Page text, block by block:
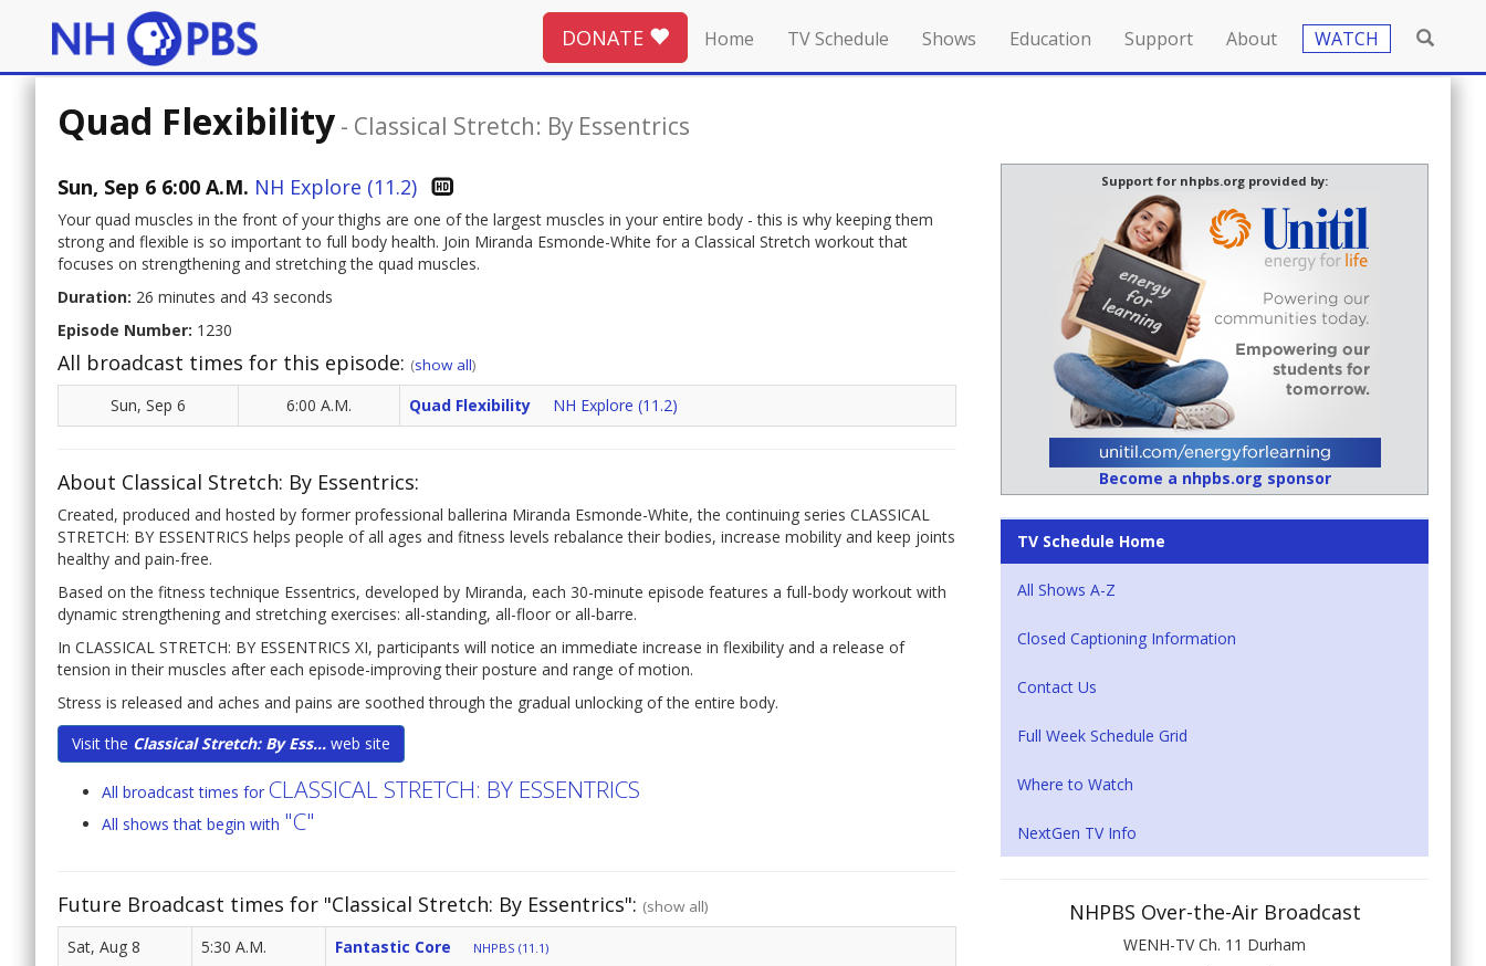
DONATE Home TV Schedule Shows Education Support About WATCH
Quad Flexibility - Classical Stretch: By Essentrics
Sun, Sep 6 6:00 A.M. NH Explore (11.2)
Your quad muscles in the front of your thighs are one of the largest muscles in your entire body - this is why keeping them
strong and flexible is so important to full body health. Join Miranda Esmonde-White for a Classical Stretch workout that
focuses on strengthening and stretching the quad muscles.
Duration: 26 minutes and 43 seconds
Episode Number: 1230
All broadcast times for this episode: (show all)
Sun, Sep 6 6:00 A.M. Quad Flexibility NH Explore (11.2)
About Classical Stretch: By Essentrics:
Created, produced and hosted by former professional ballerina Miranda Esmonde-White, the continuing series CLASSICAL
STRETCH: BY ESSENTRICS helps people of all ages and fitness levels rebalance their bodies, increase mobility and keep joints
healthy and pain-free.
Based on the fitness technique Essentrics, developed by Miranda, each 30-minute episode features a full-body workout with
dynamic strengthening and stretching exercises: all-standing, all-floor or all-barre.
In CLASSICAL STRETCH: BY ESSENTRICS XI, participants will notice an immediate increase in flexibility and a release of
tension in their muscles after each episode-improving their posture and range of motion.
Stress is released and aches and pains are soothed through the gradual unlocking of the entire body.
Visit the Classical Stretch: By Ess... web site
All broadcast times for CLASSICAL STRETCH: BY ESSENTRICS
All shows that begin with "C"
Future Broadcast times for "Classical Stretch: By Essentrics": (show all)
Sat, Aug 8 5:30 A.M. Fantastic Core NHPBS (11.1)
Support for nhpbs.org provided by:
Become a nhpbs.org sponsor
TV Schedule Home
All Shows A-Z
Closed Captioning Information
Contact Us
Full Week Schedule Grid
Where to Watch
NextGen TV Info
NHPBS Over-the-Air Broadcast
WENH-TV Ch. 11 Durham